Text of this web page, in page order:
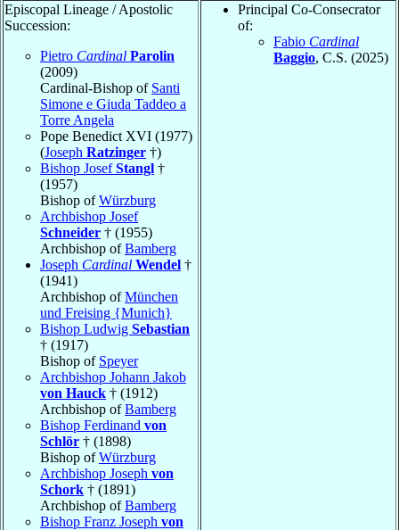
Episcopal Lineage / Apostolic
Succession:
Pietro Cardinal Parolin
(2009)
Cardinal-Bishop of Santi
Simone e Giuda Taddeo a
Torre Angela
Pope Benedict XVI (1977)
(Joseph Ratzinger †)
Bishop JosefStangl †
(1957)
Bishop ofWürzburg
Archbishop Josef
Schneider † (1955)
Archbishop ofBamberg
Joseph Cardinal Wendel †
(1941)
Archbishop ofMünchen
und Freising {Munich}
Bishop Ludwig Sebastian
† (1917)
Bishop of Speyer
Archbishop Johann Jakob
von Hauck † (1912)
Archbishop ofBamberg
Bishop Ferdinand von
Schlör † (1898)
Bishop ofWürzburg
Archbishop Joseph von
Schork † (1891)
Archbishop ofBamberg
Bishop Franz Joseph von
Principal Co-Consecrator
of:
Fabio Cardinal
Baggio, C.S. (2025)